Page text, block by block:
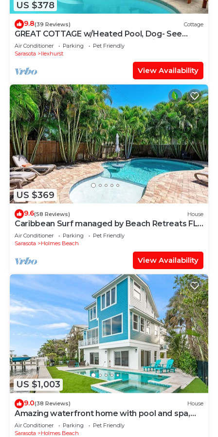
US $378
9.8(39 Reviews) Cottage
GREAT COTTAGE w/Heated Pool, Dog- See
Note - Allowed | Prime Beach Location | Dog-
Friendly | Sleeps 6 | Steps to Beach, Dining.
Air Conditioner Parking
Pet Friendly
Sarasota
Ilexhurst
View Availability
US $369
9.6(58 Reviews) House
Caribbean Surf managed by Beach Retreats FL
Anna Maria Island
Air Conditioner Parking
Pet Friendly
Sarasota
Holmes Beach
View Availability
US $1,003
9.0(38 Reviews) House
Amazing waterfront home with pool and spa,
close to beach!
Air Conditioner Parking
Pet Friendly
Sarasota
Holmes Beach